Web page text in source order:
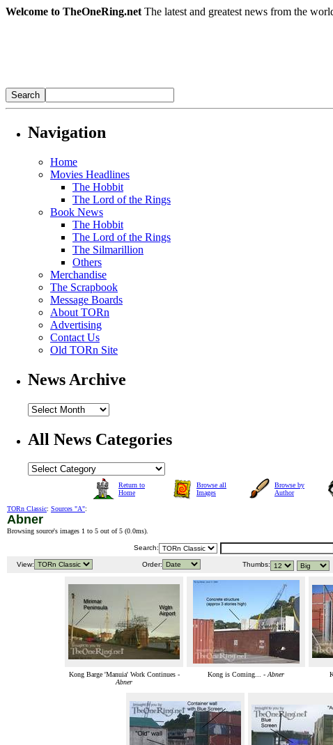
Welcome to TheOneRing.net The latest and greatest news from the
Navigation
Home
Movies Headlines
The Hobbit
The Lord of the Rings
Book News
The Hobbit
The Lord of the Rings
The Silmarillion
Others
Merchandise
The Scrapbook
Message Boards
About TORn
Advertising
Contact Us
Old TORn Site
News Archive
All News Categories
Return to
Home
Browse all
Images
Browse by
Author
TORn Classic: Sources "A":
Abner
Browsing source's images 1 to 5 out of 5 (0.0ms).
Search:
View: Order: Thumbs:
Kong Barge 'Manuia' Work Continues -
Abner
Kong is Coming... -Abner